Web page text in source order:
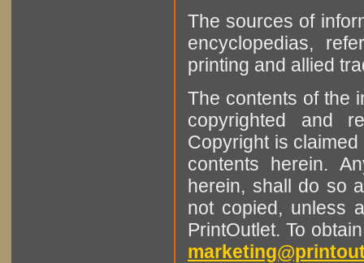
The sources of
encyclopedias,
printing and allied
The contents of the
copyrighted and
Copyright is
contents herein.
herein, shall do so
not copied, unless
PrintOutlet. To